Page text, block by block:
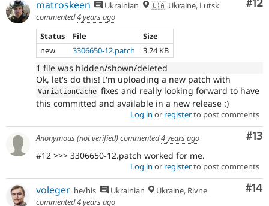
#12
matroskeen Ukrainian
🇺🇦 Ukraine, Lutsk
commented4 years ago
Status
File
Size
new
3306650-12.patch 3.24 KB
1 file was hidden/shown/deleted
Ok, let's do this! I'm uploading a new patch with
VariationCache fixes and really looking forward to have
this committed and available in a new release :)
Log in or registerto post comments
#13
Anonymous (not verified)commented4 years ago
#12 >>> 3306650-12.patch worked for me.
Log in or registerto post comments
#14
voleger he/his Ukrainian
Ukraine, Rivne
commented4 years ago